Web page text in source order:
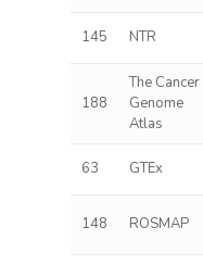
145 NTR
188
The Cancer
Genome
Atlas
63 GTEx
148 ROSMAP